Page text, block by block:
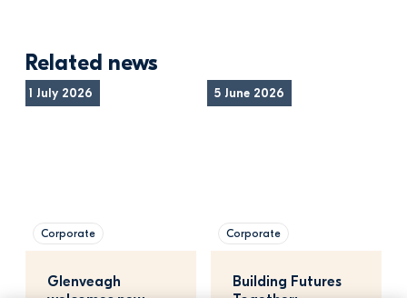
Related news
1 July 2026
Corporate
Glenveagh
5 June 2026
Corporate
Building Futures